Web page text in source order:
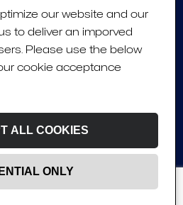
our website and our
to deliver an imporved
Please use the below
cookie acceptance
ALL COOKIES
ONLY